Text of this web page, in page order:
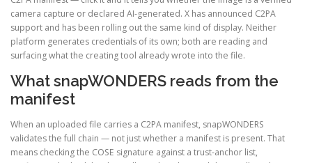
camera capture or declared AI-generated. X has announced C2PA
support and has been rolling out the same kind of display. Neither
platform generates credentials of its own; both are reading and
surfacing what the creating tool already wrote into the file.
What snapWONDERS reads from the
manifest
When an uploaded file carries a C2PA manifest, snapWONDERS
validates the full chain — not just whether a manifest is present. That
means checking the COSE signature against a trust-anchor list,